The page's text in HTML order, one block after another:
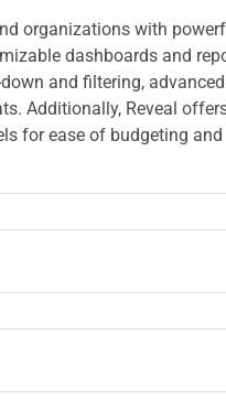
organizations with
dashboards and
and filtering,
Additionally, Reveal
for ease of budgeting